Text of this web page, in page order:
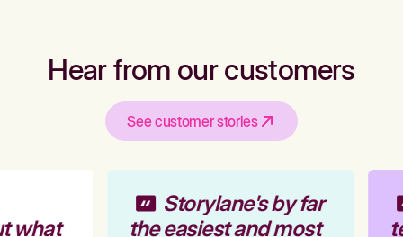
Hear from our customers
See customer stories
what
Storylane's by far
the easiest and most